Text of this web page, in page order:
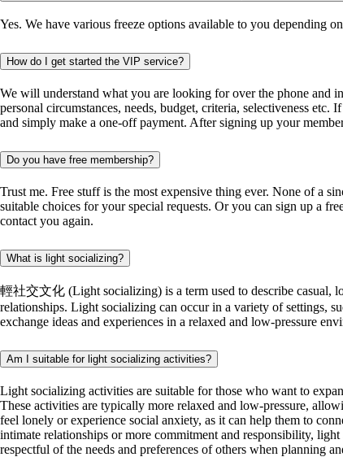
Yes. We have various freeze options available to you depending
How do I get started the VIP service?
We will understand what you are looking for over the phone and
personal circumstances, needs, budget, criteria, selectiveness
and simply make a one-off payment. After signing up your
Do you have free membership?
Trust me. Free stuff is the most expensive thing ever. None of a
suitable choices for your special requests. Or you can sign up a
contact you again.
What is light socializing?
輕社交文化 (Light socializing) is a term used to describe casual,
relationships. Light socializing can occur in a variety of settings,
exchange ideas and experiences in a relaxed and low-pressure
Am I suitable for light socializing activities?
Light socializing activities are suitable for those who want to
These activities are typically more relaxed and low-pressure,
feel lonely or experience social anxiety, as it can help them to
intimate relationships or more commitment and responsibility,
respectful of the needs and preferences of others when planning